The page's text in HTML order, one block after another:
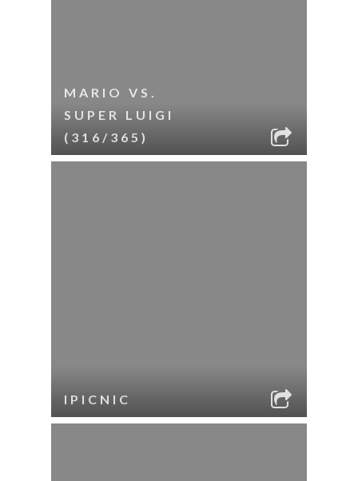
MARIO VS.
SUPER LUIGI
(316/365)
IPICNIC